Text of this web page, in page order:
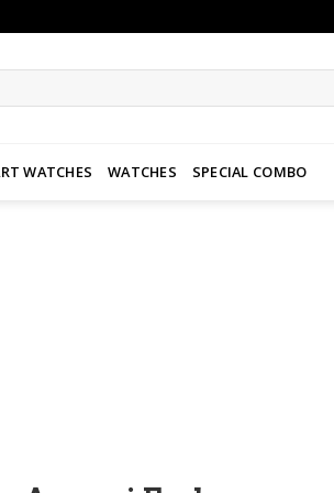
WATCHES WATCHES SPECIAL COMBO